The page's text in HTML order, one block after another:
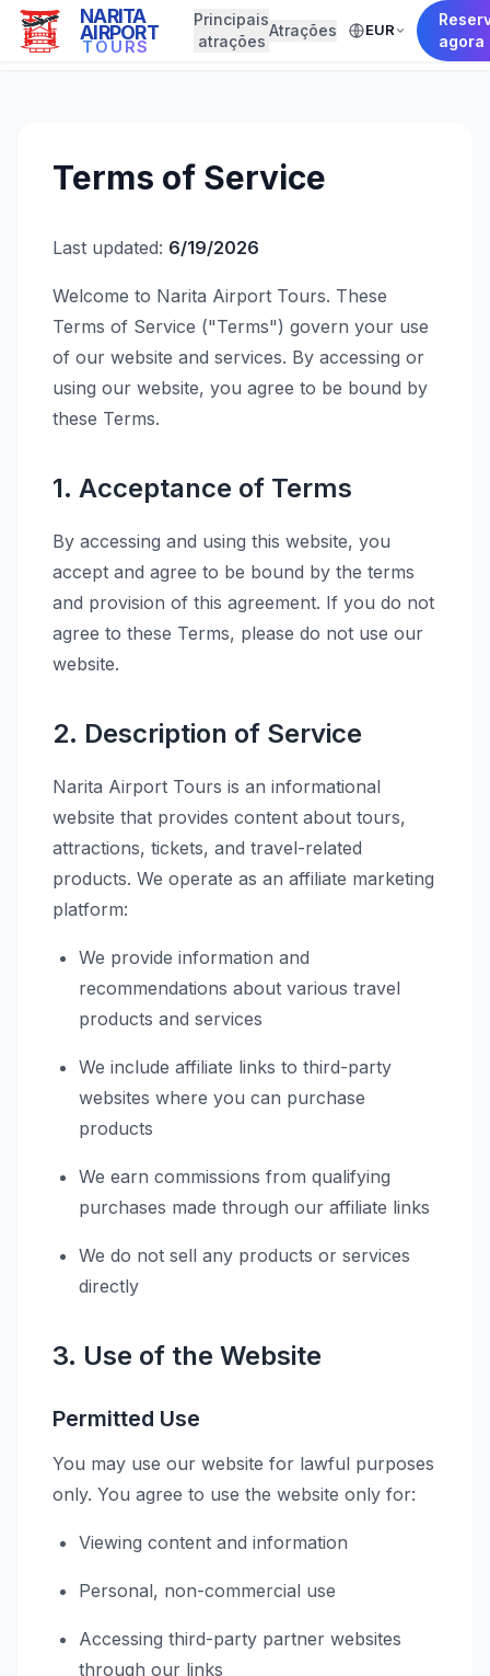
← Back to Home
NARITA
AIRPORT
TOURS
Principais
atrações
Atrações EUR
agora
Terms of Service
Last updated: 6/19/2026
Welcome to Narita Airport Tours. These
Terms of Service ("Terms") govern your use
of our website and services. By accessing or
using our website, you agree to be bound by
these Terms.
1. Acceptance of Terms
By accessing and using this website, you
accept and agree to be bound by the terms
and provision of this agreement. If you do not
agree to these Terms, please do not use our
website.
2. Description of Service
Narita Airport Tours is an informational
website that provides content about tours,
attractions, tickets, and travel-related
products. We operate as an affiliate marketing
platform:
We provide information and
recommendations about various travel
products and services
We include affiliate links to third-party
websites where you can purchase
products
We earn commissions from qualifying
purchases made through our affiliate links
We do not sell any products or services
directly
3. Use of the Website
Permitted Use
You may use our website for lawful purposes
only. You agree to use the website only for:
Viewing content and information
Personal, non-commercial use
Accessing third-party partner websites
through our links